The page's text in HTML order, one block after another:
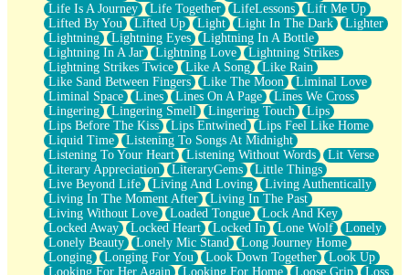
Life Is A Journey
Life Together LifeLessons
Lift Me Up
Lifted By You
Lifted Up Light Light In The Dark
Lighter
Lightning
Lightning Eyes
Lightning In A Bottle
Lightning In A Jar
Lightning Love
Lightning Strikes
Lightning Strikes Twice
Like A Song
Like Rain
Like Sand Between Fingers
Like The Moon
Liminal Love
Liminal Space
Lines Lines On A Page
Lines We Cross
Lingering
Lingering Smell Lingering Touch
Lips
Lips Before The Kiss
Lips Entwined
Lips Feel Like Home
Liquid Time
Listening To Songs At Midnight
Listening To Your Heart
Listening Without Words
Lit Verse
Literary Appreciation
LiteraryGems
Little Things
Live Beyond Life
Living And Loving
Living Authentically
Living In The Moment After
Living In The Past
Living Without Love
Loaded Tongue
Lock And Key
Locked Away
Locked Heart Locked In Lone Wolf
Lonely
Lonely Beauty
Lonely Mic Stand
Long Journey Home
Longing
Longing For You Look Down Together
Look Up
Looking For Her Again
Looking For Home Loose Grip
Loss